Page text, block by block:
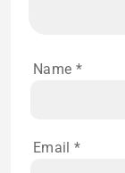
Name *
Email *